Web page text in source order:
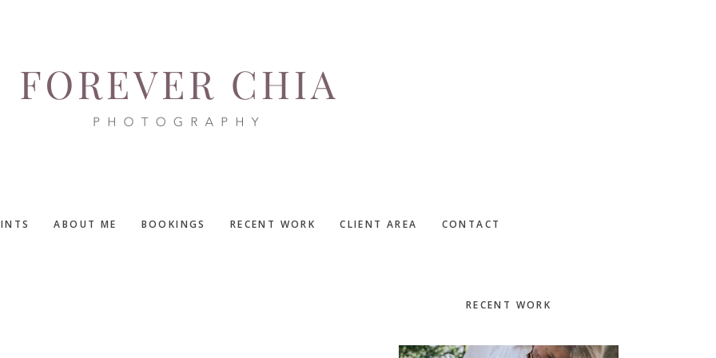
ABOUT ME BOOKINGS RECENT WORK CLIENT AREA CONTACT
Primary
Sidebar
RECENT WORK